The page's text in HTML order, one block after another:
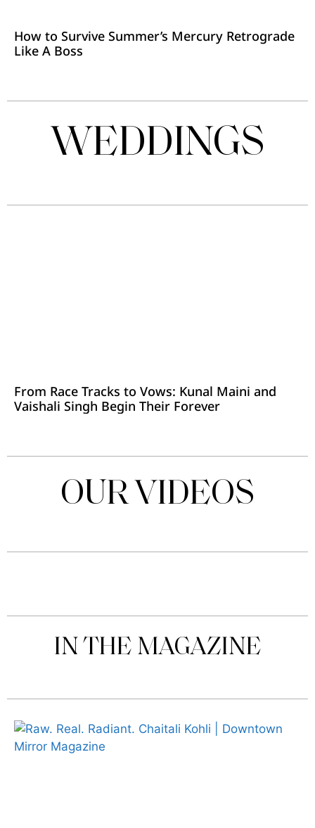
How to Survive Summer’s Mercury Retrograde
Like A Boss
WEDDINGS
From Race Tracks to Vows: Kunal Maini and
Vaishali Singh Begin Their Forever
OUR VIDEOS
IN THE MAGAZINE